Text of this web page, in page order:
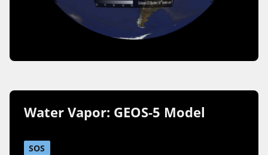
Water Vapor: GEOS-5 Model
SOS